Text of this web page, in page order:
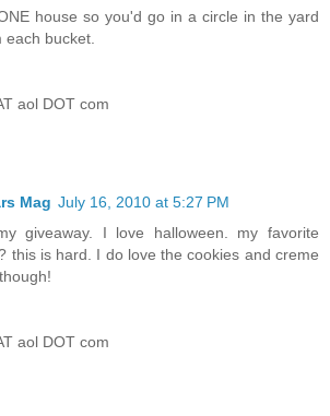
house so you'd go in a circle in the yard
bucket.
aol DOT com
Mag July 16, 2010 at 5:27 PM
giveaway. I love halloween. my favorite
this is hard. I do love the cookies and creme
aol DOT com